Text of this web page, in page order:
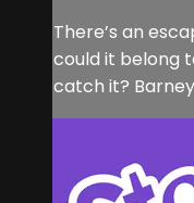
There’s an
could it belong
catch it?